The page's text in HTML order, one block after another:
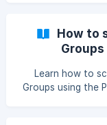
How to
Learn how to
Groups using the